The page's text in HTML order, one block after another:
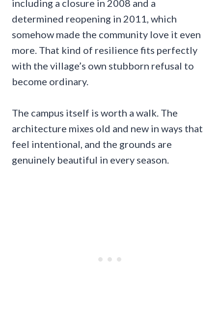
including a closure in 2008 and a
determined reopening in 2011, which
somehow made the community love it even
more. That kind of resilience fits perfectly
with the village’s own stubborn refusal to
become ordinary.
The campus itself is worth a walk. The
architecture mixes old and new in ways that
feel intentional, and the grounds are
genuinely beautiful in every season.